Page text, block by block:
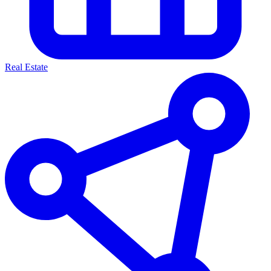
Real Estate